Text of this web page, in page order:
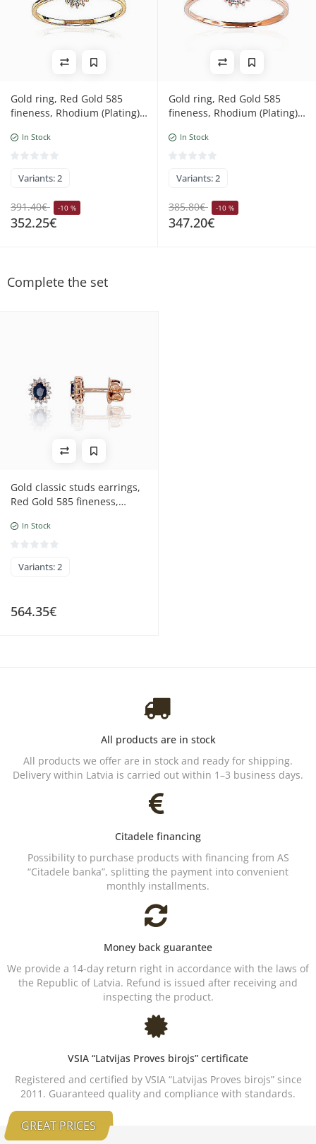
Gold ring, Red Gold 585
fineness, Rhodium (Plating),
In Stock
Variants: 2
391.40€ -10 %
352.25€
Gold ring, Red Gold 585
fineness, Rhodium (Plating),
In Stock
Variants: 2
385.80€ -10 %
347.20€
Complete the set
Gold classic studs earrings,
Red Gold 585 fineness,
Diamonds, Sapphire
In Stock
Variants: 2
564.35€
All products are in stock
All products we offer are in stock and ready for shipping.
Delivery within Latvia is carried out within 1–3 business days.
Citadele financing
Possibility to purchase products with financing from AS
“Citadele banka”, splitting the payment into convenient
monthly installments.
Money back guarantee
We provide a 14-day return right in accordance with the laws of
the Republic of Latvia. Refund is issued after receiving and
inspecting the product.
VSIA “Latvijas Proves birojs” certificate
Registered and certified by VSIA “Latvijas Proves birojs” since
2011. Guaranteed quality and compliance with standards.
GREAT PRICES